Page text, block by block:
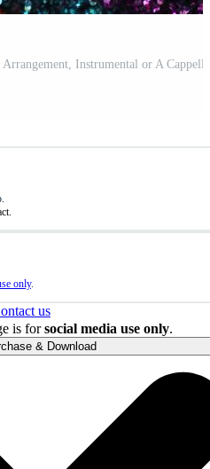
only.
us
is forsocial media use only.
& Download